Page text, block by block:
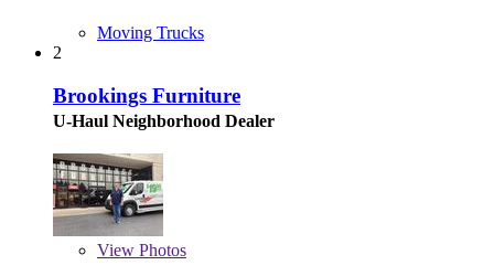
Moving Trucks
2
Brookings Furniture
U-Haul Neighborhood Dealer
View Photos